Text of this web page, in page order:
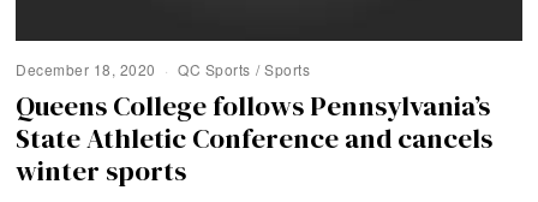
December 18, 2020 QC Sports / Sports
Queens College follows Pennsylvania’s
State Athletic Conference and cancels
winter sports